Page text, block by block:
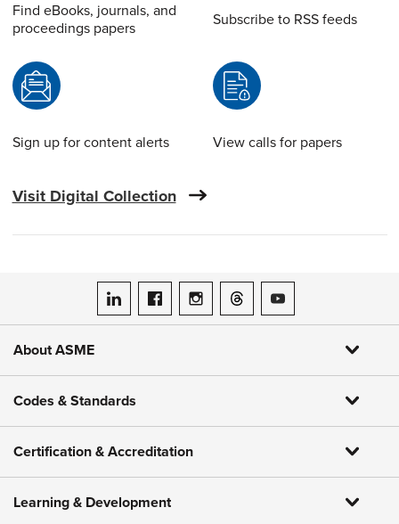
Find eBooks, journals, and
proceedings papers
Subscribe to RSS feeds
Sign up for content alerts View calls for papers
Visit Digital Collection
ASME on LinkedIn
ASME on Facebook
ASME on Instagram
ASME on Threads
ASME on YouTube
About ASME
Codes & Standards
Certification & Accreditation
Learning & Development